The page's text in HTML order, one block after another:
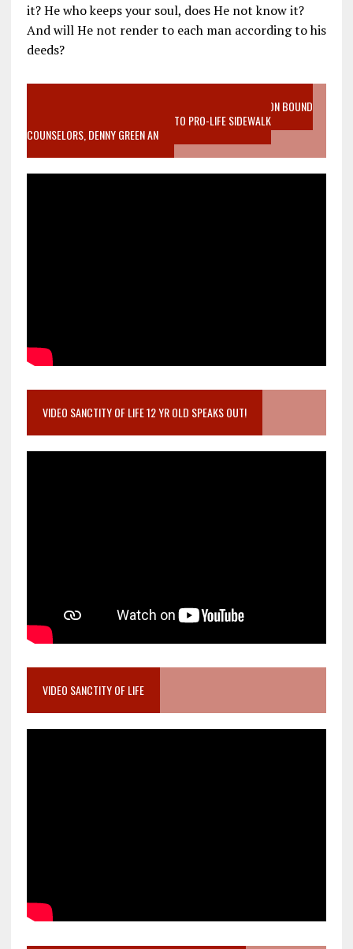
it? He who keeps your soul, does He not know it?
And will He not render to each man according to his
deeds?
VIDEO SANCTITY OF LIFE EPIDEMIC RICHMOND ABORTION BOUND
MOTHER WHO STOPPED TO LISTEN TO PRO-LIFE SIDEWALK
COUNSELORS, DENNY GREEN AN
VIDEO SANCTITY OF LIFE 12 YR OLD SPEAKS OUT!
VIDEO SANCTITY OF LIFE